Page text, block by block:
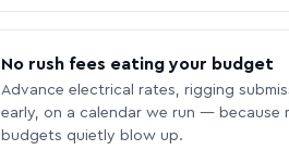
No rush fees eating your budget
Advance electrical rates, rigging
early, on a calendar we run — because
budgets quietly blow up.